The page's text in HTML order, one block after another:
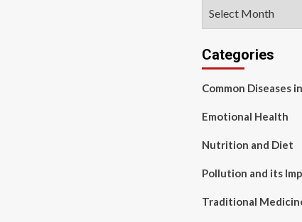
Categories
Common Diseases
Emotional Health
Nutrition and Diet
Pollution and its
Traditional